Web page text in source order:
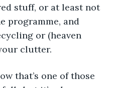
stuff, or at least not
programme, and
or (heaven
clutter.
that’s one of those